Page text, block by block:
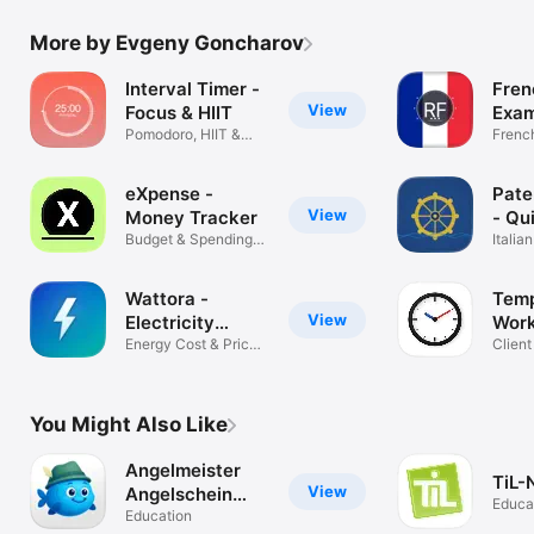
More by Evgeny Goncharov
View
Interval Timer -
Focus & HIIT
Pomodoro, HIIT &
View
eXpense -
Money Tracker
Budget & Spendings
View
Wattora -
Electricity
Prices
Energy Cost & Price
-
Client
You Might Also Like
View
Angelmeister
Angelschein
Kurs
Education
TiL-